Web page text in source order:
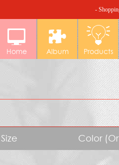
-
Home Album Products
Size Color (Or